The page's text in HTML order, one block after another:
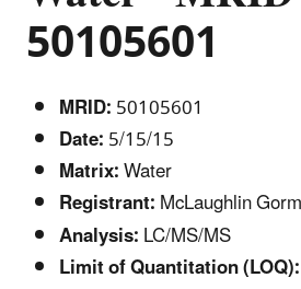
50105601
MRID:50105601
Date:5/15/15
Matrix:Water
Registrant:McLaughlin
Analysis:LC/MS/MS
Limit of Quantitation (LOQ):